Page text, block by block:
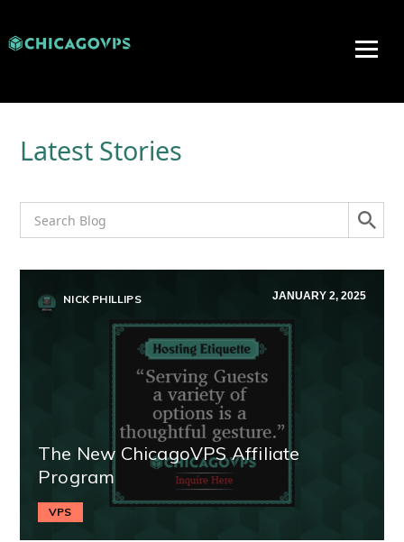
Latest Stories
NICK PHILLIPS JANUARY 2, 2025
The New ChicagoVPS Affiliate
Program
VPS